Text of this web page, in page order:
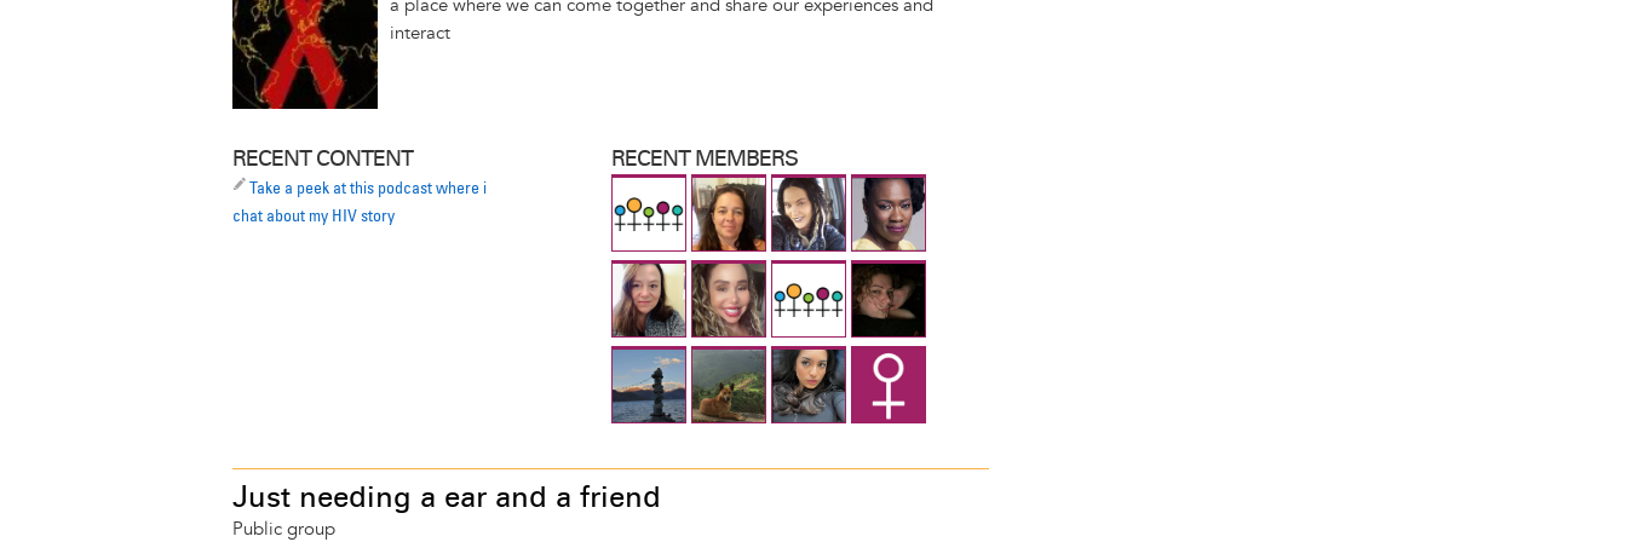
a place where we can come together and share our experiences and
interact
RECENT CONTENT
Take a peek at this podcast where i
chat about my HIV story
RECENT MEMBERS
Just needing a ear and a friend
Public group